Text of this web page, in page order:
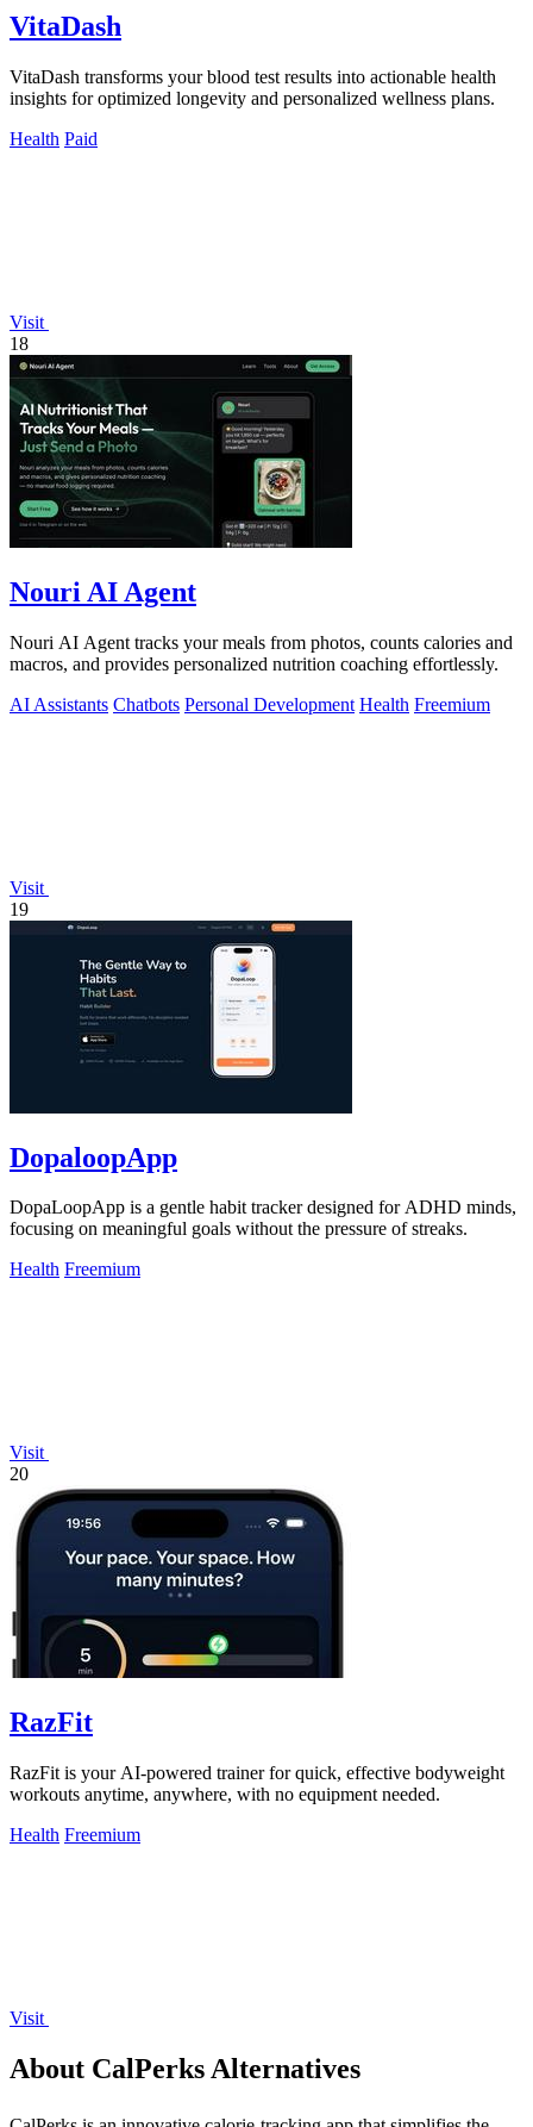
VitaDash
VitaDash transforms your blood test results into actionable health
insights for optimized longevity and personalized wellness plans.
Health Paid
Visit
18
Nouri AI Agent
Nouri AI Agent tracks your meals from photos, counts calories and
macros, and provides personalized nutrition coaching effortlessly.
AI Assistants Chatbots Personal Development Health Freemium
Visit
19
DopaloopApp
DopaLoopApp is a gentle habit tracker designed for ADHD minds,
focusing on meaningful goals without the pressure of streaks.
Health Freemium
Visit
20
RazFit
RazFit is your AI-powered trainer for quick, effective bodyweight
workouts anytime, anywhere, with no equipment needed.
Health Freemium
Visit
About CalPerks Alternatives